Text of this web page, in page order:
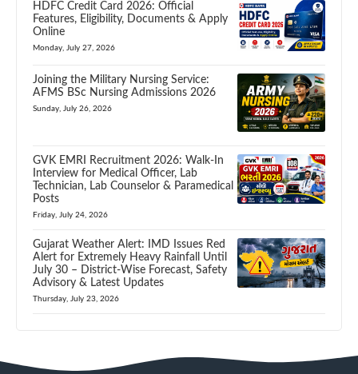
HDFC Credit Card 2026: Official
Features, Eligibility, Documents & Apply
Online
Monday, July 27, 2026
Joining the Military Nursing Service:
AFMS BSc Nursing Admissions 2026
Sunday, July 26, 2026
GVK EMRI Recruitment 2026: Walk-In
Interview for Medical Officer, Lab
Technician, Lab Counselor & Paramedical
Posts
Friday, July 24, 2026
Gujarat Weather Alert: IMD Issues Red
Alert for Extremely Heavy Rainfall Until
July 30 – District-Wise Forecast, Safety
Advisory & Latest Updates
Thursday, July 23, 2026